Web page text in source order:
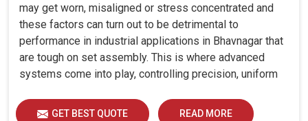
may get worn, misaligned or stress concentrated and
these factors can turn out to be detrimental to
performance in industrial applications in Bhavnagar that
are tough on set assembly. This is where advanced
systems come into play, controlling precision, uniform
Bhavnagar.GET BEST QUOTE READ MORE